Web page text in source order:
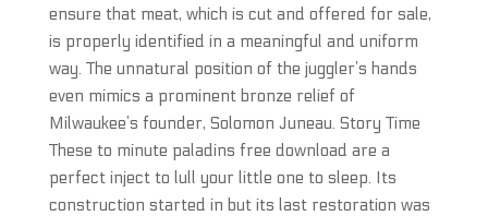
ensure that meat, which is cut and offered for sale,
is properly identified in a meaningful and uniform
way. The unnatural position of the juggler’s hands
even mimics a prominent bronze relief of
Milwaukee’s founder, Solomon Juneau. Story Time
These to minute paladins free download are a
perfect inject to lull your little one to sleep. Its
construction started in but its last restoration was